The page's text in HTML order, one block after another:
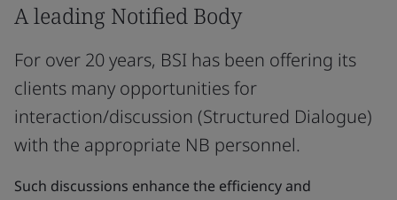
A leading Notified Body
For over 20 years, BSI has been offering its
clients many opportunities for
interaction/discussion (Structured Dialogue)
with the appropriate NB personnel.
Such discussions enhance the efficiency and